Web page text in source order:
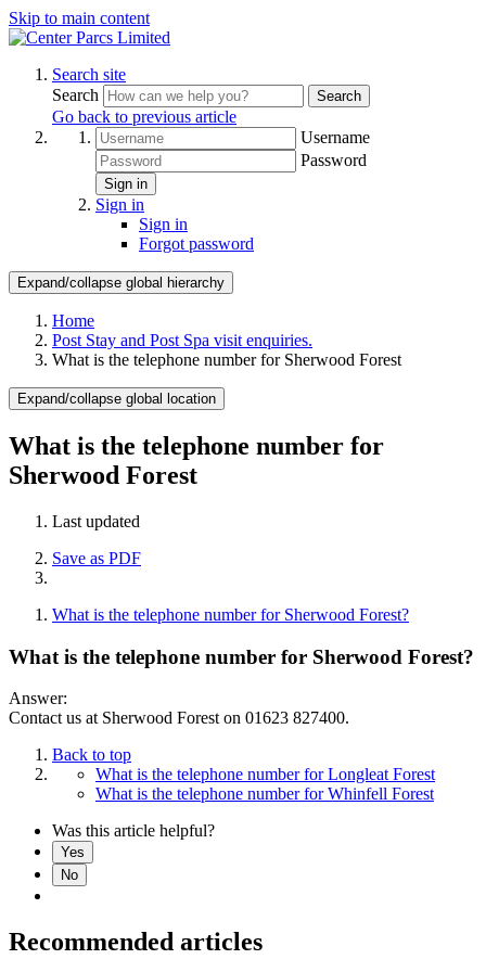
Skip to main content
Search site
Search
Search
Go back to previous article
Username
Password
Sign in
Sign in
Sign in
Forgot password
Expand/collapse global hierarchy
Home
Post Stay and Post Spa visit enquiries.
What is the telephone number for Sherwood Forest
Expand/collapse global location
What is the telephone number for
Sherwood Forest
Last updated
Save as PDF
What is the telephone number for Sherwood Forest?
What is the telephone number for Sherwood Forest?
Answer:
Contact us at Sherwood Forest on 01623 827400.
Back to top
What is the telephone number for Longleat Forest
What is the telephone number for Whinfell Forest
Was this article helpful?
Yes
No
Recommended articles